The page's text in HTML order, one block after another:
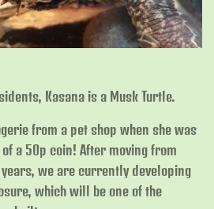
Kasana is a Musk Turtle.
from a pet shop when she was
a 50p coin! After moving from
we are currently developing
which will be one of the